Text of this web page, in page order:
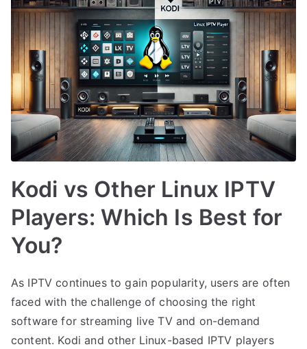
Kodi vs Other Linux IPTV
Players: Which Is Best for
You?
As IPTV continues to gain popularity, users are often
faced with the challenge of choosing the right
software for streaming live TV and on-demand
content. Kodi and other Linux-based IPTV players